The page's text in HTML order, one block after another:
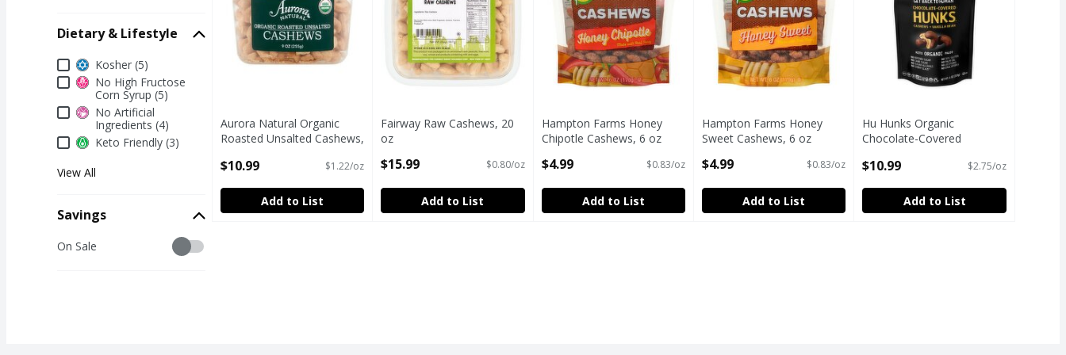
Dietary & Lifestyle
Dietary & Lifestyle
Kosher (5)
No High Fructose
Corn Syrup (5)
No Artificial
Ingredients (4)
Keto Friendly (3)
View All
Savings
Savings
On Sale
Aurora Natural Organic
Roasted Unsalted Cashews,
Open Product Description
$10.99 $1.22/oz
Add to List
Fairway Raw Cashews, 20
oz
$15.99 $0.80/oz
Add to List
Hampton Farms Honey
Chipotle Cashews, 6 oz
$4.99 $0.83/oz
Add to List
Hampton Farms Honey
Sweet Cashews, 6 oz
$4.99 $0.83/oz
Add to List
Hu Hunks Organic
Chocolate-Covered
Snacks, 4 oz
$10.99 $2.75/oz
Add to List